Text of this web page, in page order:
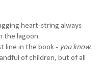
heart-string always
the lagoon.
line in the book - you know.
of children, but of all